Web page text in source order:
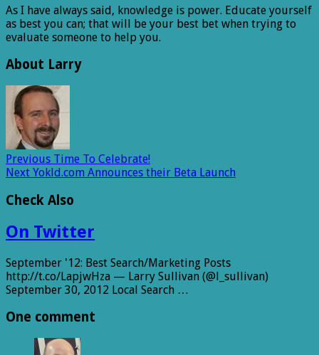
As I have always said, knowledge is power. Educate yourself
as best you can; that will be your best bet when trying to
evaluate someone to help you.
About Larry
Previous Time To Celebrate!
Next Yokld.com Announces their Beta Launch
Check Also
On Twitter
September '12: Best Search/Marketing Posts
http://t.co/LapjwHza — Larry Sullivan (@l_sullivan)
September 30, 2012 Local Search …
One comment